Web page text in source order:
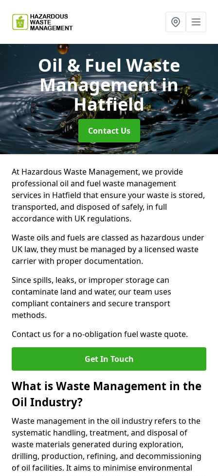
Oil & Fuel Waste
Managementin
Hatfield
Contact Us
At Hazardous Waste Management, we provide
professional oil and fuel waste management
services in Hatfield that ensure your waste is stored,
transported, and disposed of safely, in full
accordance with UK regulations.
Waste oils and fuels are classed as hazardous under
UK law, they must be managed by a licensed waste
carrier with proper documentation.
Since spills, leaks, or improper storage can
contaminate land and water, our team uses
compliant containers and secure transport
methods.
Contact us for a no-obligation fuel waste quote.
Get In Touch
What is Waste Management in the
Oil Industry?
Waste management in the oil industry refers to the
systematic handling, treatment, and disposal of
waste materials generated during exploration,
drilling, production, refining, and decommissioning
of oil facilities. It aims to minimise environmental